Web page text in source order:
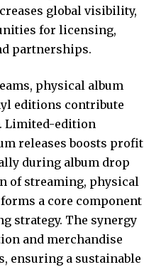
global visibility,
for licensing,
partnerships.
physical album
editions contribute
Limited-edition
releases boosts profit
during album drop
of streaming, physical
a core component
strategy. The synergy
and merchandise
ensuring a sustainable